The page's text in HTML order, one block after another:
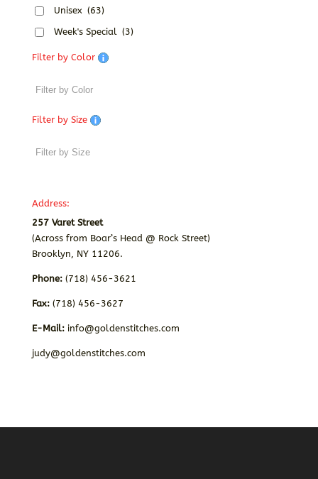
Unisex (63)
Week's Special (3)
Filter by Color
Filter by Size
Address:
257 Varet Street
(Across from Boar’s Head @ Rock Street)
Brooklyn, NY 11206.
Phone:(718) 456-3621
Fax: (718) 456-3627
E-Mail: info@goldenstitches.com
judy@goldenstitches.com